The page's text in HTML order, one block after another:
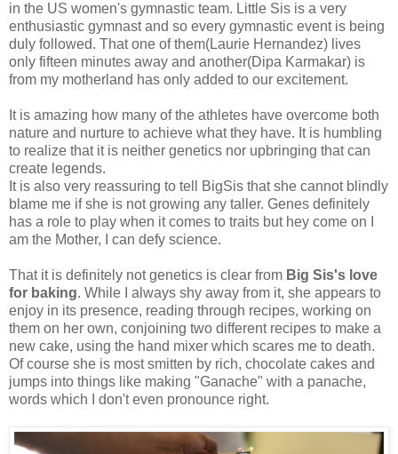
in the US women's gymnastic team. Little Sis is a very
enthusiastic gymnast and so every gymnastic event is being
duly followed. That one of them(Laurie Hernandez) lives
only fifteen minutes away and another(Dipa Karmakar) is
from my motherland has only added to our excitement.
It is amazing how many of the athletes have overcome both
nature and nurture to achieve what they have. It is humbling
to realize that it is neither genetics nor upbringing that can
create legends.
It is also very reassuring to tell BigSis that she cannot blindly
blame me if she is not growing any taller. Genes definitely
has a role to play when it comes to traits but hey come on I
am the Mother, I can defy science.
That it is definitely not genetics is clear from Big Sis's love
for baking. While I always shy away from it, she appears to
enjoy in its presence, reading through recipes, working on
them on her own, conjoining two different recipes to make a
new cake, using the hand mixer which scares me to death.
Of course she is most smitten by rich, chocolate cakes and
jumps into things like making "Ganache" with a panache,
words which I don't even pronounce right.